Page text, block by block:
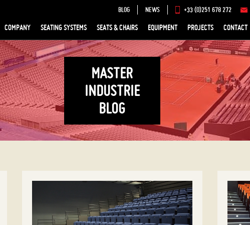
+33 (0)251 678 272
BLOG NEWS
COMPANY SEATING SYSTEMS SEATS & CHAIRS EQUIPMENT PROJECTS CONTACT
MASTER
INDUSTRIE
BLOG